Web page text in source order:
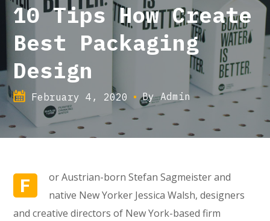
10 Tips How Create
Best Packaging
Design
February 4, 2020 ByAdmin
F
or Austrian-born Stefan Sagmeister and
native New Yorker Jessica Walsh, designers
and creative directors of New York-based firm